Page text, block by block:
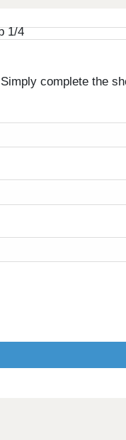
complete the